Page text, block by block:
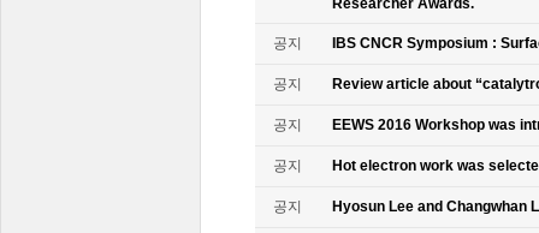
Researcher Awards.
공지 IBS CNCR Symposium :
공지 Review article about
공지 EEWS 2016 Workshop was
공지 Hot electron work was
공지 Hyosun Lee and Changwhan